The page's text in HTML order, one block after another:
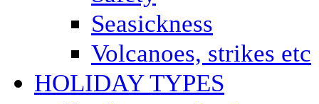
Seasickness
Volcanoes, strikes etc
HOLIDAY TYPES